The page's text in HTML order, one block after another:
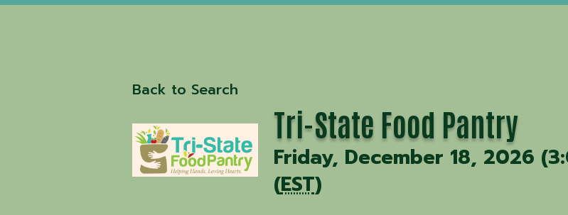
Back to Search
Tri-State Food Pantry
Friday, December 18, 2026
(EST)